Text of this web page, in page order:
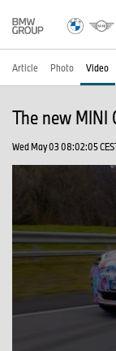
Article Photo Video
The new MINI
Wed May 03 08:02:05